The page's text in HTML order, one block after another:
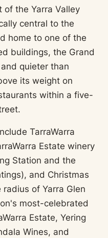
of the Yarra Valley
central to the
home to one of the
buildings, the Grand
quieter than
its weight on
within a five-
TarraWarra
Estate winery
Station and the
and Christmas
of Yarra Glen
most-celebrated
Estate, Yering
Wines, and